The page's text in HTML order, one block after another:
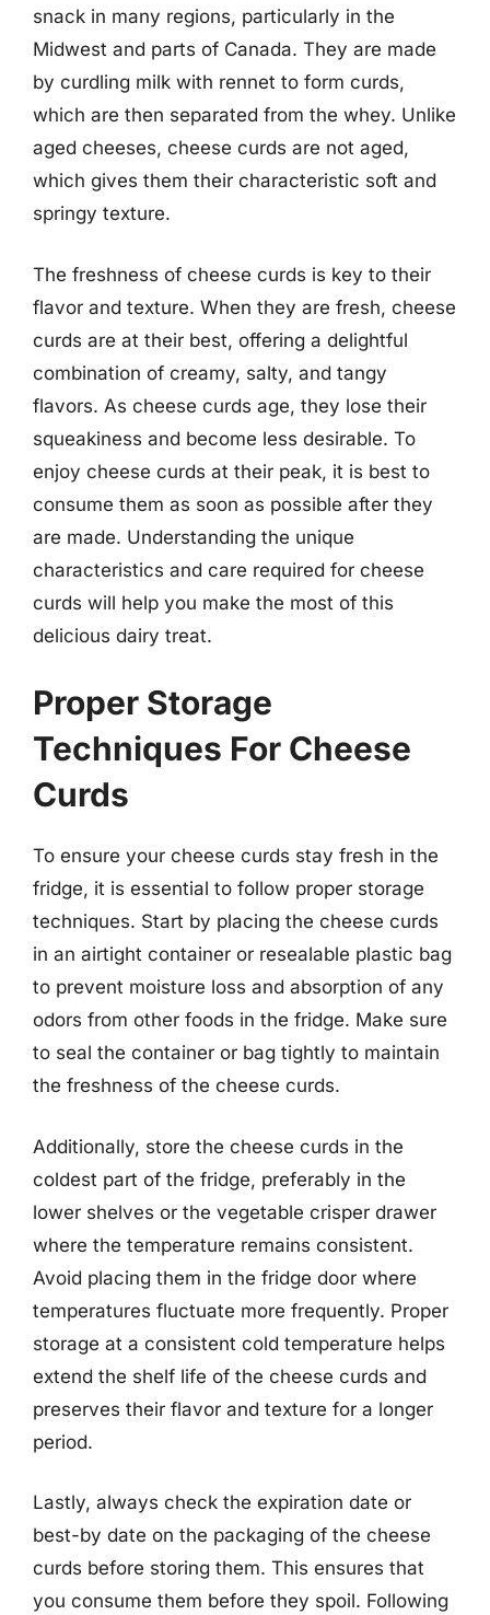
snack in many regions, particularly in the
Midwest and parts of Canada. They are made
by curdling milk with rennet to form curds,
which are then separated from the whey. Unlike
aged cheeses, cheese curds are not aged,
which gives them their characteristic soft and
springy texture.
The freshness of cheese curds is key to their
flavor and texture. When they are fresh, cheese
curds are at their best, offering a delightful
combination of creamy, salty, and tangy
flavors. As cheese curds age, they lose their
squeakiness and become less desirable. To
enjoy cheese curds at their peak, it is best to
consume them as soon as possible after they
are made. Understanding the unique
characteristics and care required for cheese
curds will help you make the most of this
delicious dairy treat.
Proper Storage
Techniques For Cheese
Curds
To ensure your cheese curds stay fresh in the
fridge, it is essential to follow proper storage
techniques. Start by placing the cheese curds
in an airtight container or resealable plastic bag
to prevent moisture loss and absorption of any
odors from other foods in the fridge. Make sure
to seal the container or bag tightly to maintain
the freshness of the cheese curds.
Additionally, store the cheese curds in the
coldest part of the fridge, preferably in the
lower shelves or the vegetable crisper drawer
where the temperature remains consistent.
Avoid placing them in the fridge door where
temperatures fluctuate more frequently. Proper
storage at a consistent cold temperature helps
extend the shelf life of the cheese curds and
preserves their flavor and texture for a longer
period.
Lastly, always check the expiration date or
best-by date on the packaging of the cheese
curds before storing them. This ensures that
you consume them before they spoil. Following